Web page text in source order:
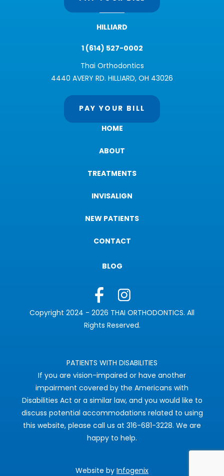
HILLIARD
1 (614) 527-0002
Thai Orthodontics
4440 AVERY RD. HILLIARD, OH 43026
PAY YOUR BILL
HOME
ABOUT
TREATMENTS
INVISALIGN
NEW PATIENTS
CONTACT
BLOG
Copyright 2024 - 2026 THAI ORTHODONTICS. All
Rights Reserved.
PATIENTS WITH DISABILITIES
If you are vision-impaired or have another
impairment covered by the Americans with
Disabilities Act or a similar law, and you would like to
discuss potential accommodations related to using
this website, please call us at 316-681-3228. We are
happy to help.
Website by Infogenix